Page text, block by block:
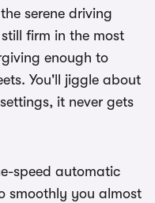
serene driving
firm in the most
enough to
You'll jiggle about
it never gets
speed automatic
smoothly you almost